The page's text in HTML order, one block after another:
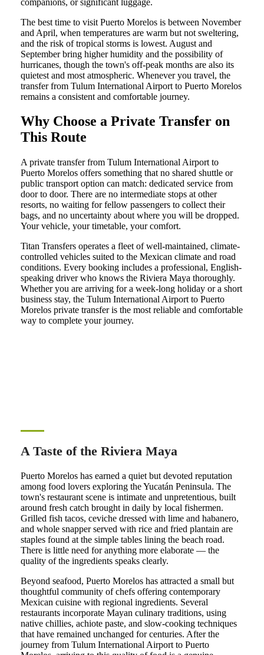
The best time to visit Puerto Morelos is between November
and April, when temperatures are warm but not sweltering,
and the risk of tropical storms is lowest. August and
September bring higher humidity and the possibility of
hurricanes, though the town's off-peak months are also its
quietest and most atmospheric. Whenever you travel, the
transfer from Tulum International Airport to Puerto Morelos
remains a consistent and comfortable journey.
Why Choose a Private Transfer on
This Route
A private transfer from Tulum International Airport to
Puerto Morelos offers something that no shared shuttle or
public transport option can match: dedicated service from
door to door. There are no intermediate stops at other
resorts, no waiting for fellow passengers to collect their
bags, and no uncertainty about where you will be dropped.
Your vehicle, your timetable, your comfort.
Titan Transfers operates a fleet of well-maintained, climate-
controlled vehicles suited to the Mexican climate and road
conditions. Every booking includes a professional, English-
speaking driver who knows the Riviera Maya thoroughly.
Whether you are arriving for a week-long holiday or a short
business stay, the Tulum International Airport to Puerto
Morelos private transfer is the most reliable and comfortable
way to complete your journey.
A Taste of the Riviera Maya
Puerto Morelos has earned a quiet but devoted reputation
among food lovers exploring the Yucatán Peninsula. The
town's restaurant scene is intimate and unpretentious, built
around fresh catch brought in daily by local fishermen.
Grilled fish tacos, ceviche dressed with lime and habanero,
and whole snapper served with rice and fried plantain are
staples found at the simple tables lining the beach road.
There is little need for anything more elaborate — the
quality of the ingredients speaks clearly.
Beyond seafood, Puerto Morelos has attracted a small but
thoughtful community of chefs offering contemporary
Mexican cuisine with regional ingredients. Several
restaurants incorporate Mayan culinary traditions, using
native chillies, achiote paste, and slow-cooking techniques
that have remained unchanged for centuries. After the
journey from Tulum International Airport to Puerto